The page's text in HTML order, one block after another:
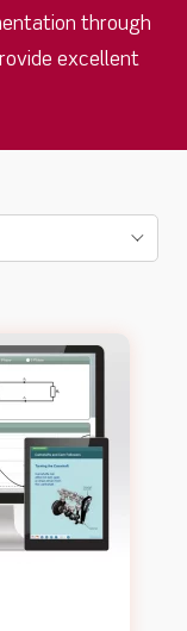
through
excellent